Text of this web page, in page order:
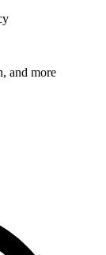
and more